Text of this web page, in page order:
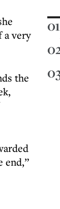
a very
the
end,”
01